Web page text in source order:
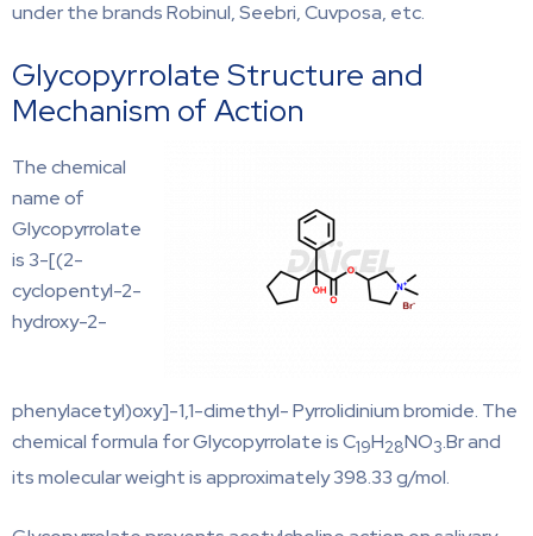
under the brands Robinul, Seebri, Cuvposa, etc.
Glycopyrrolate Structure and
Mechanism of Action
The chemical
name of
Glycopyrrolate
is 3-[(2-
cyclopentyl-2-
hydroxy-2-
phenylacetyl)oxy]-1,1-dimethyl- Pyrrolidinium bromide. The
chemical formula for Glycopyrrolate is C19H28NO3.Br and
its molecular weight is approximately 398.33 g/mol.